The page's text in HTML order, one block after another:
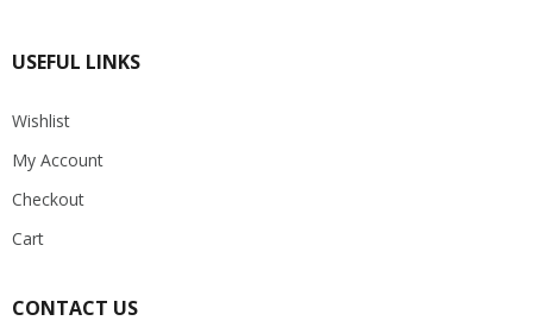
USEFUL LINKS
Wishlist
My Account
Checkout
Cart
CONTACT US